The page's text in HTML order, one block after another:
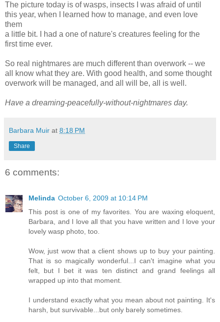
The picture today is of wasps, insects I was afraid of until
this year, when I learned how to manage, and even love
them
a little bit. I had a one of nature's creatures feeling for the
first time ever.
So real nightmares are much different than overwork -- we
all know what they are. With good health, and some thought
overwork will be managed, and all will be, all is well.
Have a dreaming-peacefully-without-nightmares day.
Barbara Muir at 8:18 PM
Share
6 comments:
Melinda October 6, 2009 at 10:14 PM
This post is one of my favorites. You are waxing eloquent,
Barbara, and I love all that you have written and I love your
lovely wasp photo, too.
Wow, just wow that a client shows up to buy your painting.
That is so magically wonderful...I can't imagine what you
felt, but I bet it was ten distinct and grand feelings all
wrapped up into that moment.
I understand exactly what you mean about not painting. It's
harsh, but survivable...but only barely sometimes.